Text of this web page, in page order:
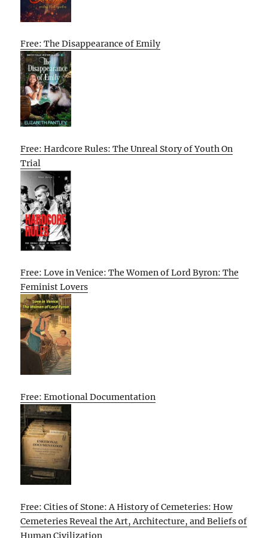
Free: The Disappearance of Emily
Free: Hardcore Rules: The Unreal Story of Youth On
Trial
Free: Love in Venice: The Women of Lord Byron: The
Feminist Lovers
Free: Emotional Documentation
Free: Cities of Stone: A History of Cemeteries: How
Cemeteries Reveal the Art, Architecture, and Beliefs of
Human Civilization